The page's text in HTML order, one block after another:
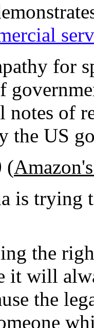
for
notes of
the US
(
is trying
the
it will
the